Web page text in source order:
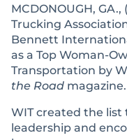
MCDONOUGH,
Trucking
Bennett
as a Top Woman-
Transportation by
the Road magazine.
WIT created the list
leadership and